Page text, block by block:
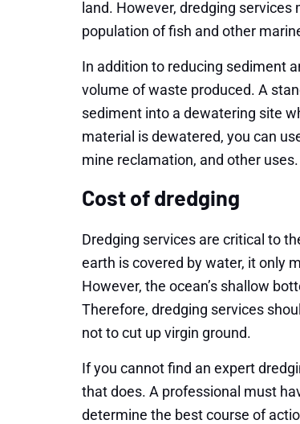
land. However, dredging
population of fish and other
In addition to reducing sediment
volume of waste produced. A
sediment into a dewatering site
material is dewatered, you can
mine reclamation, and other uses.
Cost of dredging
Dredging services are critical to
earth is covered by water, it only
However, the ocean’s shallow
Therefore, dredging services
not to cut up virgin ground.
If you cannot find an expert
that does. A professional must
determine the best course of